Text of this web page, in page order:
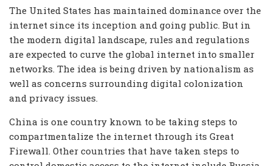
The United States has maintained dominance over the
internet since its inception and going public. But in
the modern digital landscape, rules and regulations
are expected to curve the global internet into smaller
networks. The idea is being driven by nationalism as
well as concerns surrounding digital colonization
and privacy issues.
China is one country known to be taking steps to
compartmentalize the internet through its Great
Firewall. Other countries that have taken steps to